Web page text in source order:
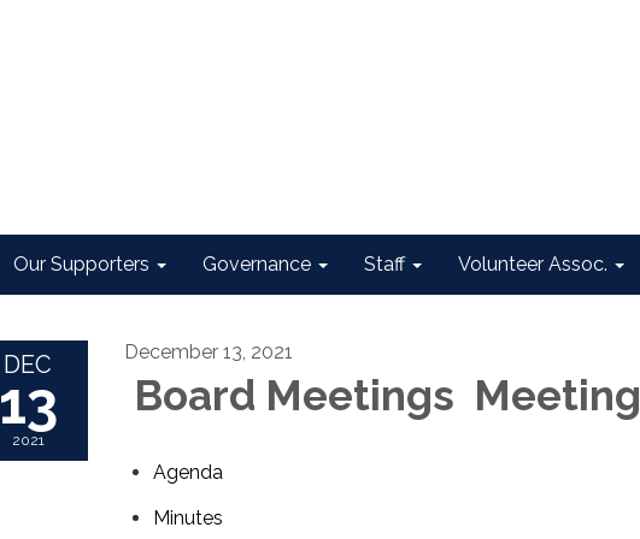
Our Supporters Governance Staff Volunteer Assoc.
DEC
13
2021
December 13, 2021
Board Meetings Meeting
Agenda
Minutes